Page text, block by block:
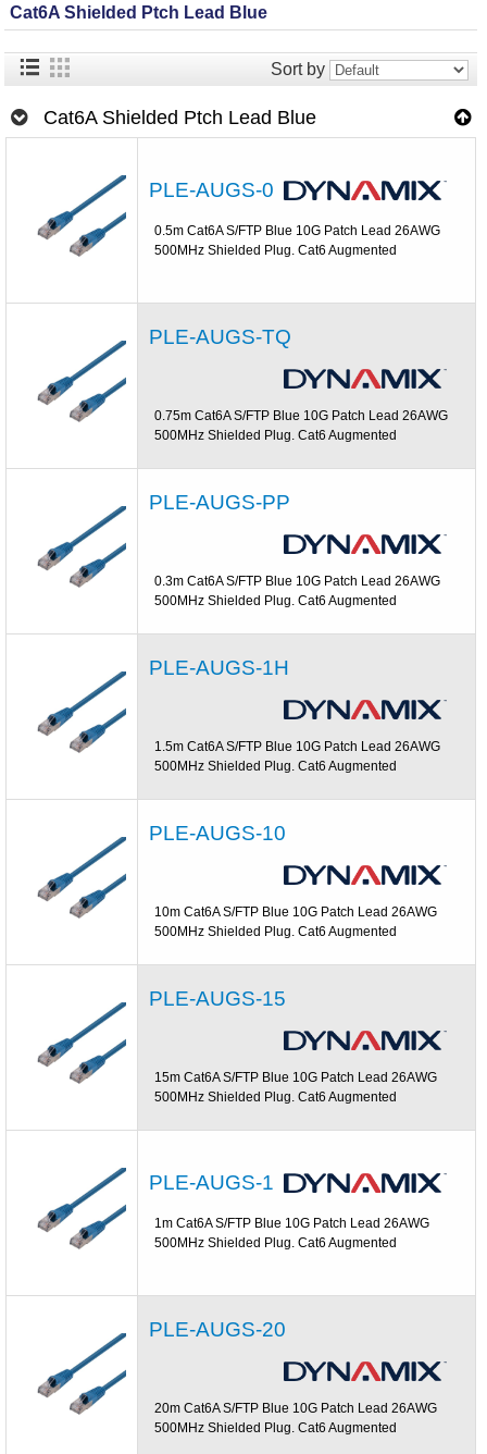
Cat6A Shielded Ptch Lead Blue
Sort by
Cat6A Shielded Ptch Lead Blue
PLE-AUGS-0
0.5m Cat6A S/FTP Blue 10G Patch Lead 26AWG
500MHz Shielded Plug. Cat6 Augmented
PLE-AUGS-TQ
0.75m Cat6A S/FTP Blue 10G Patch Lead 26AWG
500MHz Shielded Plug. Cat6 Augmented
PLE-AUGS-PP
0.3m Cat6A S/FTP Blue 10G Patch Lead 26AWG
500MHz Shielded Plug. Cat6 Augmented
PLE-AUGS-1H
1.5m Cat6A S/FTP Blue 10G Patch Lead 26AWG
500MHz Shielded Plug. Cat6 Augmented
PLE-AUGS-10
10m Cat6A S/FTP Blue 10G Patch Lead 26AWG
500MHz Shielded Plug. Cat6 Augmented
PLE-AUGS-15
15m Cat6A S/FTP Blue 10G Patch Lead 26AWG
500MHz Shielded Plug. Cat6 Augmented
PLE-AUGS-1
1m Cat6A S/FTP Blue 10G Patch Lead 26AWG
500MHz Shielded Plug. Cat6 Augmented
PLE-AUGS-20
20m Cat6A S/FTP Blue 10G Patch Lead 26AWG
500MHz Shielded Plug. Cat6 Augmented